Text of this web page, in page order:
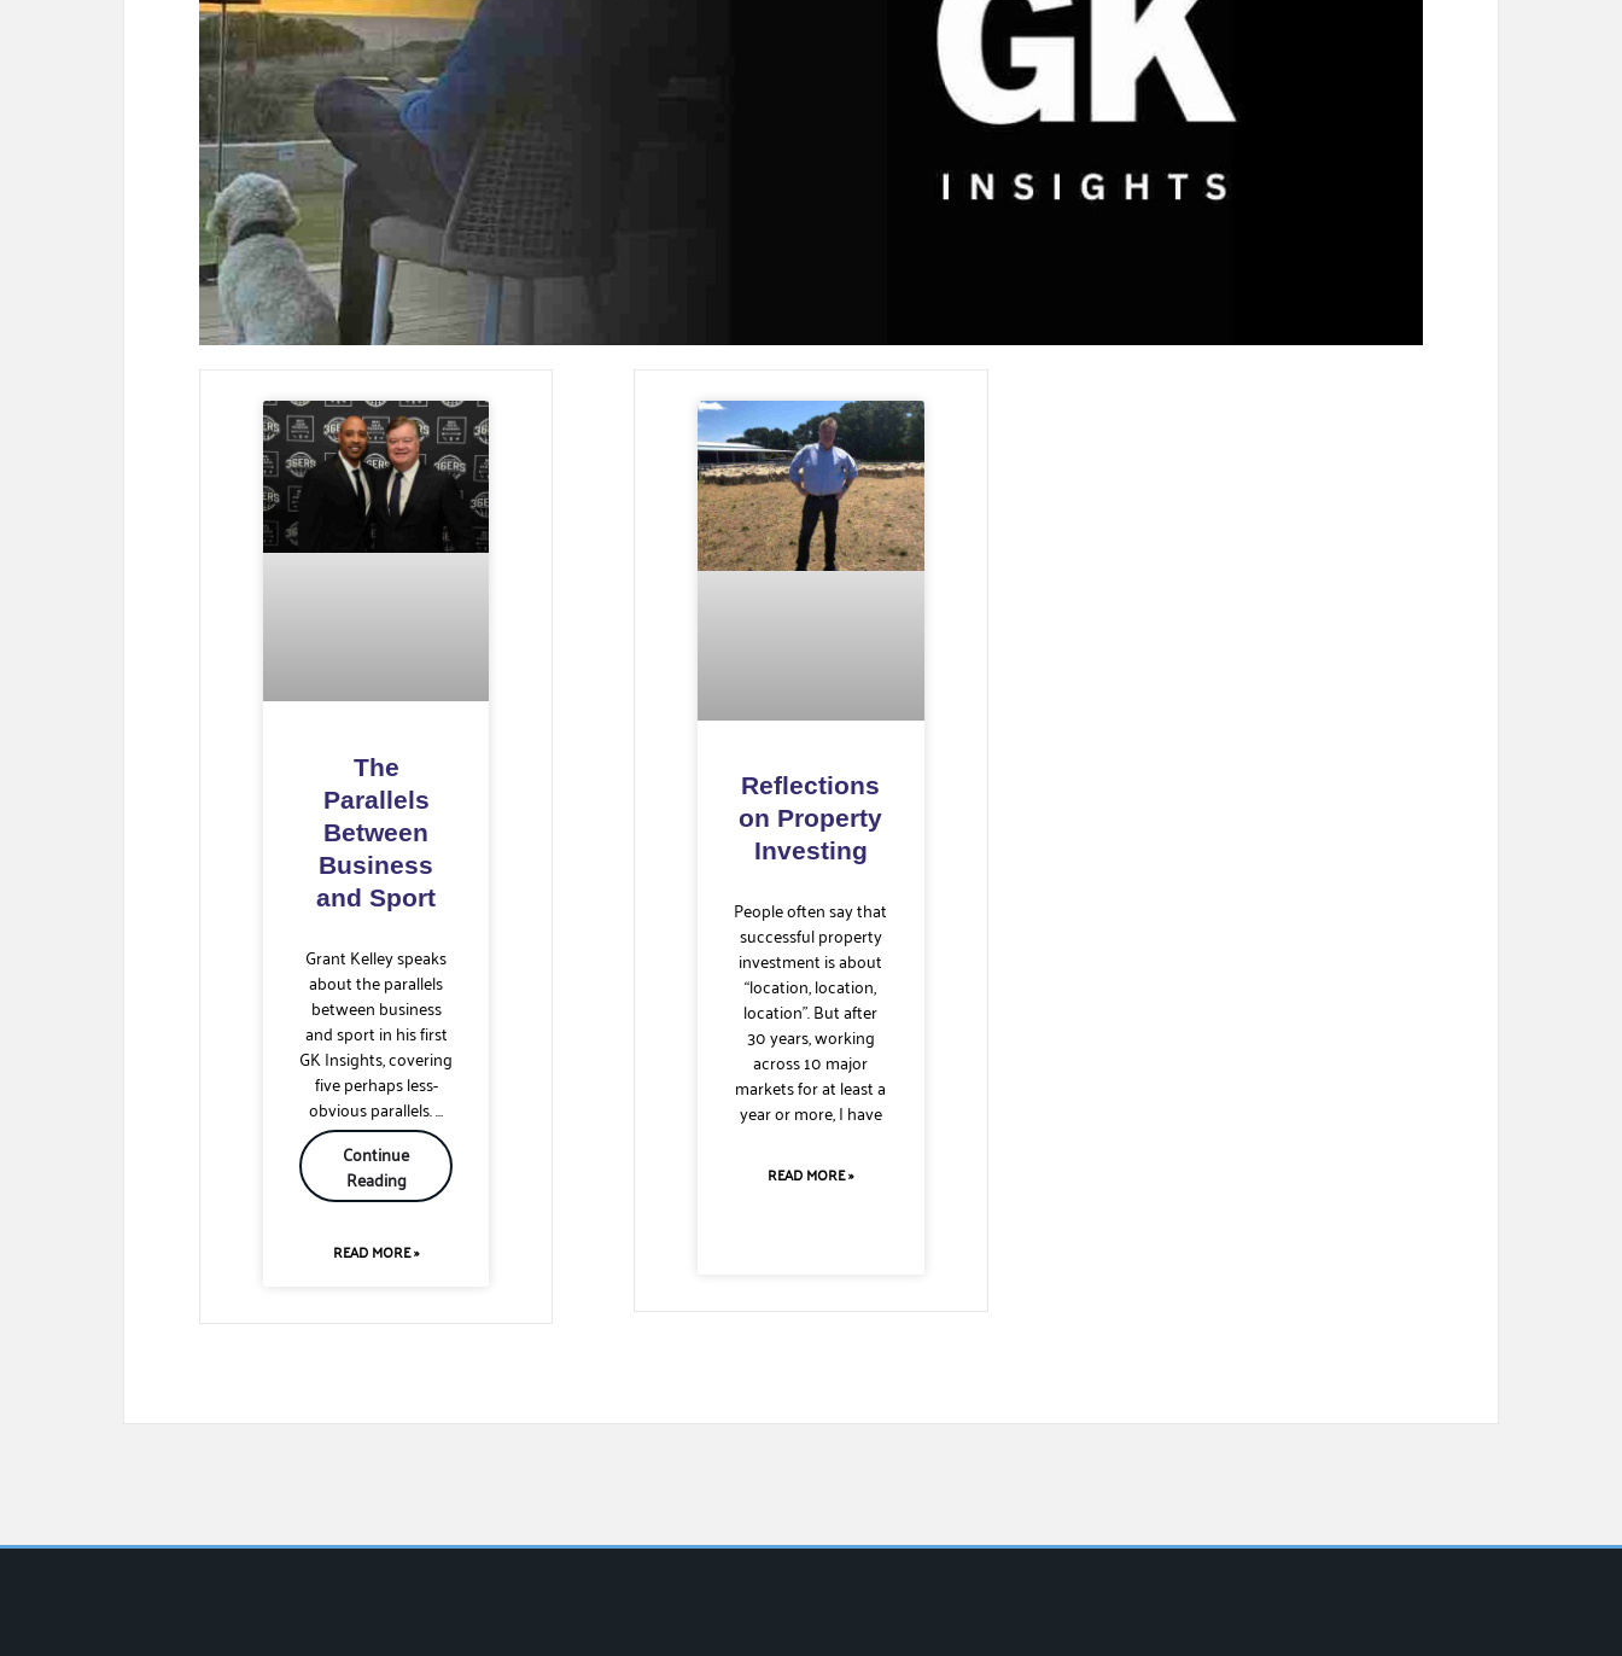
The
Parallels
Between
Business
and Sport
Grant Kelley speaks
about the parallels
between business
and sport in his first
GK Insights, covering
five perhaps less-
obvious parallels. …
Continue
Reading
READ MORE »
Reflections
on Property
Investing
People often say that
successful property
investment is about
“location, location,
location”. But after
30 years, working
across 10 major
markets for at least a
year or more, I have
READ MORE »